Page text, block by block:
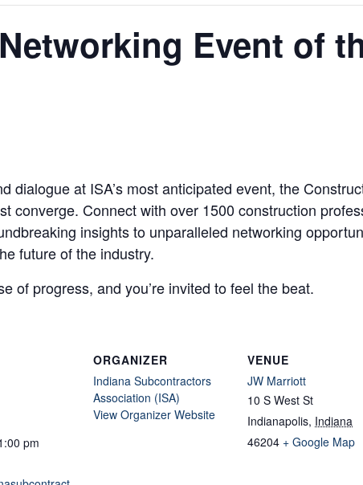
Event of
dialogue at ISA’s most anticipated event, the
converge. Connect with over 1500 construction
insights to unparalleled networking
future of the industry.
of progress, and you’re invited to feel the beat.
pm
ORGANIZER
Indiana Subcontractors
Association (ISA)
View Organizer Website
VENUE
JW Marriott
10 S West St
Indianapolis, Indiana
46204 + Google Map